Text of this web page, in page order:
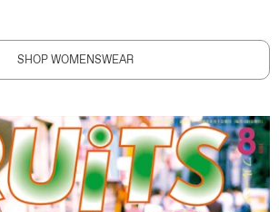
SHOP WOMENSWEAR